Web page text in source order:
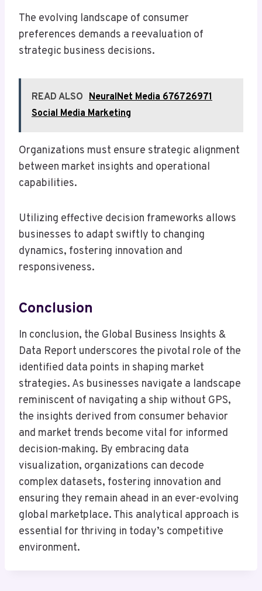
The evolving landscape of consumer
preferences demands a reevaluation of
strategic business decisions.
READ ALSO NeuralNet Media 676726971
Social Media Marketing
Organizations must ensure strategic alignment
between market insights and operational
capabilities.
Utilizing effective decision frameworks allows
businesses to adapt swiftly to changing
dynamics, fostering innovation and
responsiveness.
Conclusion
In conclusion, the Global Business Insights &
Data Report underscores the pivotal role of the
identified data points in shaping market
strategies. As businesses navigate a landscape
reminiscent of navigating a ship without GPS,
the insights derived from consumer behavior
and market trends become vital for informed
decision-making. By embracing data
visualization, organizations can decode
complex datasets, fostering innovation and
ensuring they remain ahead in an ever-evolving
global marketplace. This analytical approach is
essential for thriving in today’s competitive
environment.